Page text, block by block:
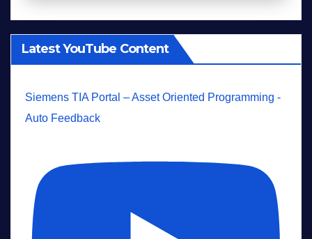
Latest YouTube Content
Siemens TIA Portal – Asset Oriented Programming -
Auto Feedback